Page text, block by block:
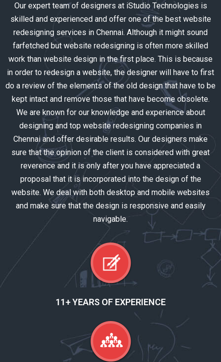
Our expert team of designers at iStudio Technologies is
skilled and experienced and offer one of the best website
redesigning services in Chennai. Although it might sound
farfetched but website redesigning is often more skilled
work than website design in the first place. This is because
in order to redesign a website, the designer will have to first
do a review of the elements of the old design that have to be
kept intact and remove those that have become obsolete.
We are known for our knowledge and experience about
designing and top website redesigning companies in
Chennai and offer desirable results. Our designers make
sure that the opinion of the client is considered with great
reverence and it is only after you have appreciated a
proposal that it is incorporated into the design of the
website. We deal with both desktop and mobile websites
and make sure that the design is responsive and easily
navigable.
11+ YEARS OF EXPERIENCE